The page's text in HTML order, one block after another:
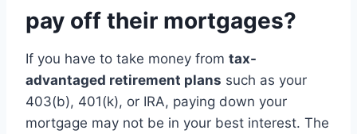
pay off their mortgages?
If you have to take money from tax-
advantaged retirement plans such as your
403(b), 401(k), or IRA, paying down your
mortgage may not be in your best interest. The